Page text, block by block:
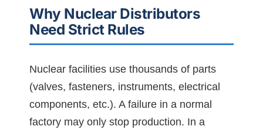
Why Nuclear Distributors
Need Strict Rules
Nuclear facilities use thousands of parts
(valves, fasteners, instruments, electrical
components, etc.). A failure in a normal
factory may only stop production. In a